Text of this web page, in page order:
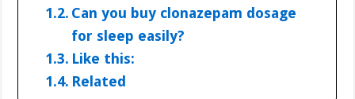
Can you buy clonazepam dosage
for sleep easily?
Like this:
Related